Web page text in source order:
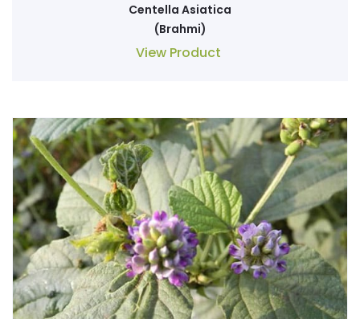
Centella Asiatica
(Brahmi)
View Product